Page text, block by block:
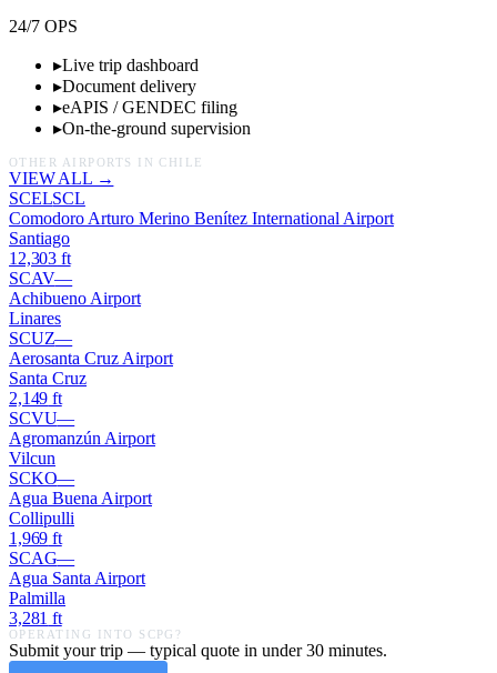
24/7 OPS
▸Live trip dashboard
▸Document delivery
▸eAPIS / GENDEC filing
▸On-the-ground supervision
OTHER AIRPORTS IN CHILE
VIEW ALL →
SCELSCL
Comodoro Arturo Merino Benítez International Airport
Santiago
12,303 ft
SCAV—
Achibueno Airport
Linares
SCUZ—
Aerosanta Cruz Airport
Santa Cruz
2,149 ft
SCVU—
Agromanzún Airport
Vilcun
SCKO—
Agua Buena Airport
Collipulli
1,969 ft
SCAG—
Agua Santa Airport
Palmilla
3,281 ft
OPERATING INTO SCPG ?
Submit your trip — typical quote in under 30 minutes.